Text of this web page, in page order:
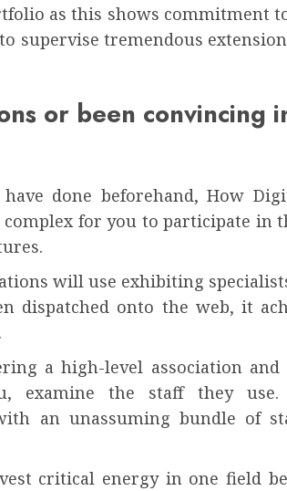
as this shows commitment
supervise tremendous
or been convincing
done beforehand, How
for you to participate in
will use exhibiting
dispatched onto the web, it
a high-level association
examine the staff they use.
an unassuming bundle of
critical energy in one field